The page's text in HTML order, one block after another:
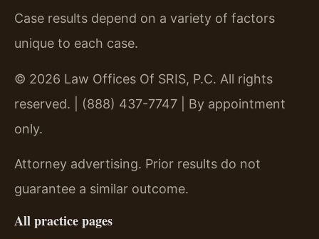
Case results depend on a variety of factors
unique to each case.
© 2026 Law Offices Of SRIS, P.C. All rights
reserved. | (888) 437-7747 | By appointment
only.
Attorney advertising. Prior results do not
guarantee a similar outcome.
All practice pages